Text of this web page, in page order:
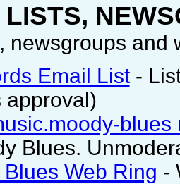
newsgroups and
Email List-
approval)
blues
Blues.
Web Ring -